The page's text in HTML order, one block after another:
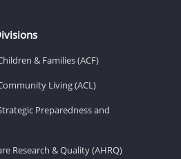
& Families (ACF)
Living (ACL)
Preparedness and
Research & Quality (AHRQ)